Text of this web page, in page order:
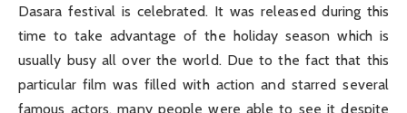
Dasara festival is celebrated. It was released during this
time to take advantage of the holiday season which is
usually busy all over the world. Due to the fact that this
particular film was filled with action and starred several
famous actors, many people were able to see it despite